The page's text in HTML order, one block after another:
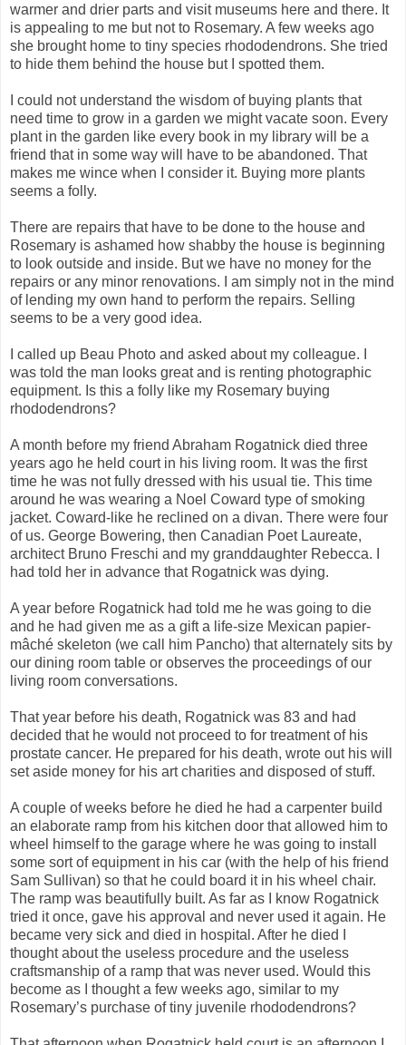
warmer and drier parts and visit museums here and there. It
is appealing to me but not to Rosemary. A few weeks ago
she brought home to tiny species rhododendrons. She tried
to hide them behind the house but I spotted them.
I could not understand the wisdom of buying plants that
need time to grow in a garden we might vacate soon. Every
plant in the garden like every book in my library will be a
friend that in some way will have to be abandoned. That
makes me wince when I consider it. Buying more plants
seems a folly.
There are repairs that have to be done to the house and
Rosemary is ashamed how shabby the house is beginning
to look outside and inside. But we have no money for the
repairs or any minor renovations. I am simply not in the mind
of lending my own hand to perform the repairs. Selling
seems to be a very good idea.
I called up Beau Photo and asked about my colleague. I
was told the man looks great and is renting photographic
equipment. Is this a folly like my Rosemary buying
rhododendrons?
A month before my friend Abraham Rogatnick died three
years ago he held court in his living room. It was the first
time he was not fully dressed with his usual tie. This time
around he was wearing a Noel Coward type of smoking
jacket. Coward-like he reclined on a divan. There were four
of us. George Bowering, then Canadian Poet Laureate,
architect Bruno Freschi and my granddaughter Rebecca. I
had told her in advance that Rogatnick was dying.
A year before Rogatnick had told me he was going to die
and he had given me as a gift a life-size Mexican papier-
mâché skeleton (we call him Pancho) that alternately sits by
our dining room table or observes the proceedings of our
living room conversations.
That year before his death, Rogatnick was 83 and had
decided that he would not proceed to for treatment of his
prostate cancer. He prepared for his death, wrote out his will
set aside money for his art charities and disposed of stuff.
A couple of weeks before he died he had a carpenter build
an elaborate ramp from his kitchen door that allowed him to
wheel himself to the garage where he was going to install
some sort of equipment in his car (with the help of his friend
Sam Sullivan) so that he could board it in his wheel chair.
The ramp was beautifully built. As far as I know Rogatnick
tried it once, gave his approval and never used it again. He
became very sick and died in hospital. After he died I
thought about the useless procedure and the useless
craftsmanship of a ramp that was never used. Would this
become as I thought a few weeks ago, similar to my
Rosemary’s purchase of tiny juvenile rhododendrons?